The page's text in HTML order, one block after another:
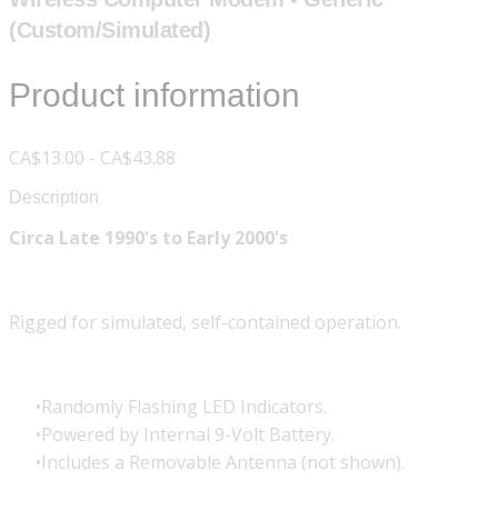
(Custom/Simulated)
Product information
CA$13.00 - CA$43.88
Description
Circa Late 1990's to Early 2000's
Rigged for simulated, self-contained operation.
Randomly Flashing LED Indicators.
Powered by Internal 9-Volt Battery.
Includes a Removable Antenna (not shown).